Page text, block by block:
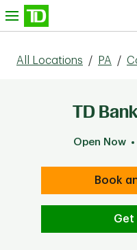
Skip to content
All Locations / PA /
TD
Open Now
Book
Get